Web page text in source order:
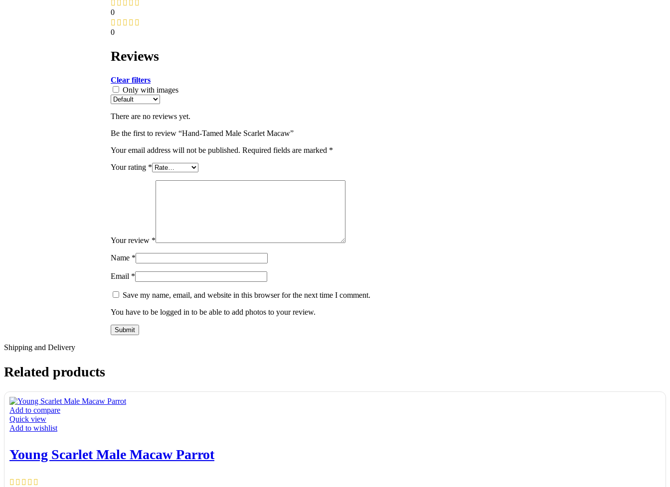
0
0
Reviews
Clear filters
Only with images
There are no reviews yet.
Be the first to review “Hand-Tamed Male Scarlet Macaw”
Your email address will not be published. Required fields are marked *
Your rating *
Your review *
Name *
Email *
Save my name, email, and website in this browser for the next time I comment.
You have to be logged in to be able to add photos to your review.
Shipping and Delivery
Related products
Add to compare
Quick view
Add to wishlist
Young Scarlet Male Macaw Parrot